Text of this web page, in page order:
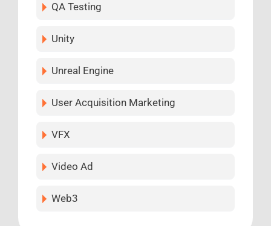
QA Testing
Unity
Unreal Engine
User Acquisition Marketing
VFX
Video Ad
Web3